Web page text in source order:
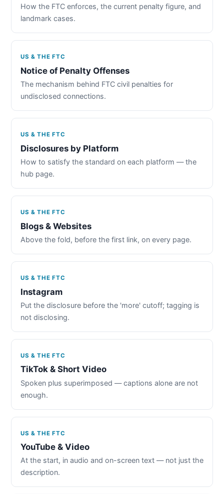
How the FTC enforces, the current penalty figure, and
landmark cases.
US & THE FTC
Notice of Penalty Offenses
The mechanism behind FTC civil penalties for
undisclosed connections.
US & THE FTC
Disclosures by Platform
How to satisfy the standard on each platform — the
hub page.
US & THE FTC
Blogs & Websites
Above the fold, before the first link, on every page.
US & THE FTC
Instagram
Put the disclosure before the 'more' cutoff; tagging is
not disclosing.
US & THE FTC
TikTok & Short Video
Spoken plus superimposed — captions alone are not
enough.
US & THE FTC
YouTube & Video
At the start, in audio and on-screen text — not just the
description.